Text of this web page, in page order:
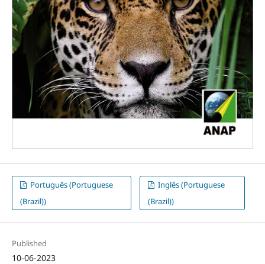
Português (Portuguese
(Brazil))
Inglês (Portuguese
(Brazil))
Published
10-06-2023